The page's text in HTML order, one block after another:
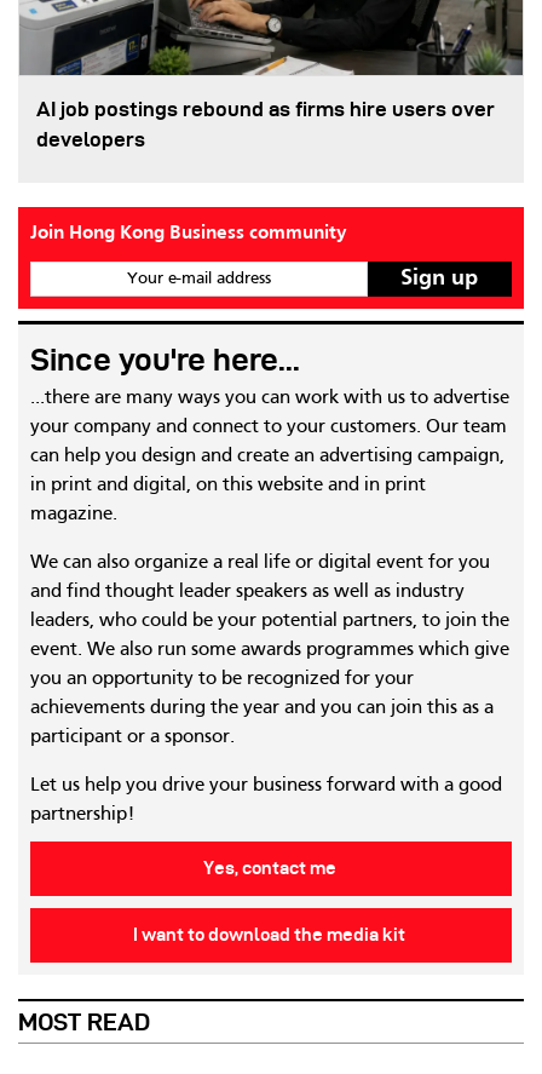
AI job postings rebound as firms hire users over
developers
Join Hong Kong Business community
Your e-mail address
Since you're here...
...there are many ways you can work with us to advertise
your company and connect to your customers. Our team
can help you design and create an advertising campaign,
in print and digital, on this website and in print
magazine.
We can also organize a real life or digital event for you
and find thought leader speakers as well as industry
leaders, who could be your potential partners, to join the
event. We also run some awards programmes which give
you an opportunity to be recognized for your
achievements during the year and you can join this as a
participant or a sponsor.
Let us help you drive your business forward with a good
partnership!
Yes, contact me
I want to download the media kit
MOST READ